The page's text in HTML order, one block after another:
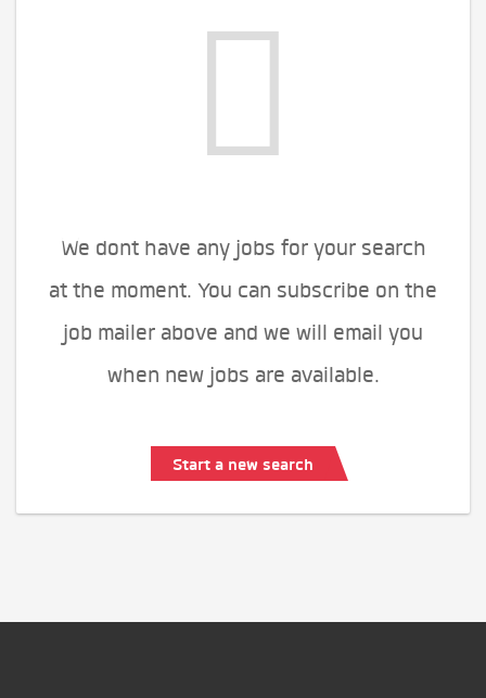
We dont have any jobs for your search
at the moment. You can subscribe on the
job mailer above and we will email you
when new jobs are available.
Start a new search